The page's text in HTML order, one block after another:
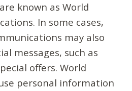
known as World
In some cases,
may also
messages, such as
offers. World
personal information